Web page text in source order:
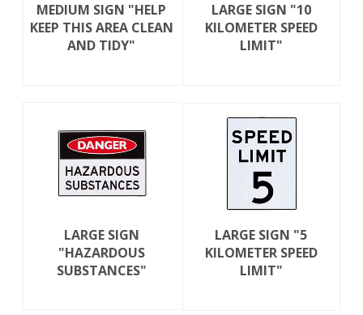
MEDIUM SIGN "HELP
KEEP THIS AREA CLEAN
AND TIDY"
LARGE SIGN "10
KILOMETER SPEED
LIMIT"
LARGE SIGN
"HAZARDOUS
SUBSTANCES"
LARGE SIGN "5
KILOMETER SPEED
LIMIT"